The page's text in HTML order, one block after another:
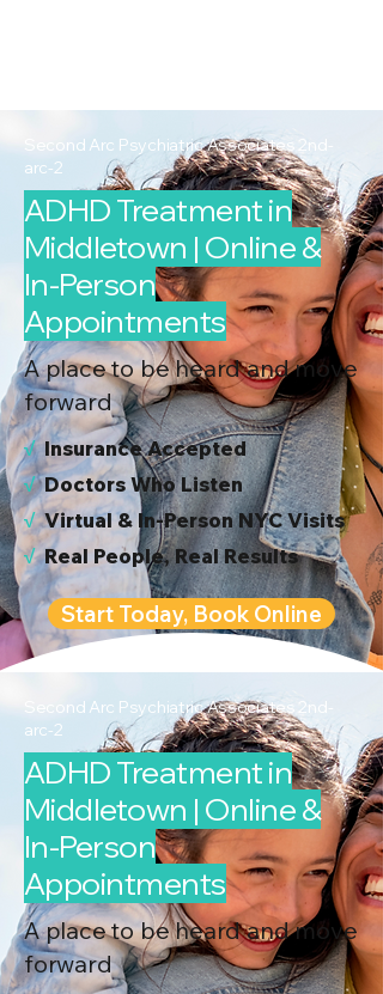
Second Arc Psychiatric Associates 2nd-
arc-2
ADHD Treatment in
Middletown | Online &
In-Person
Appointments
A place to be heard and move
forward
√Insurance Accepted
√Doctors Who Listen
√Virtual & In-Person NYC Visits
√Real People, Real Results
Start Today, Book Online
Second Arc Psychiatric Associates 2nd-
arc-2
ADHD Treatment in
Middletown | Online &
In-Person
Appointments
A place to be heard and move
forward